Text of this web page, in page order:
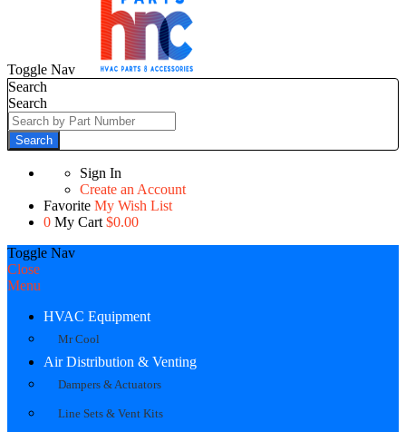
Toggle Nav
Search
Search
Search
Sign In
Create an Account
Favorite My Wish List
0 My Cart $0.00
Toggle Nav
Close
Menu
HVAC Equipment
Mr Cool
Air Distribution & Venting
Dampers & Actuators
Line Sets & Vent Kits